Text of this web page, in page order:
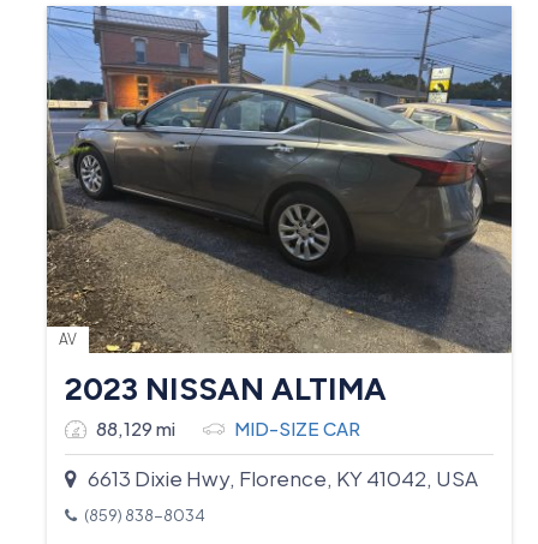
AV
2023 NISSAN ALTIMA
88,129 mi MID-SIZE CAR
6613 Dixie Hwy, Florence, KY 41042, USA
(859) 838-8034